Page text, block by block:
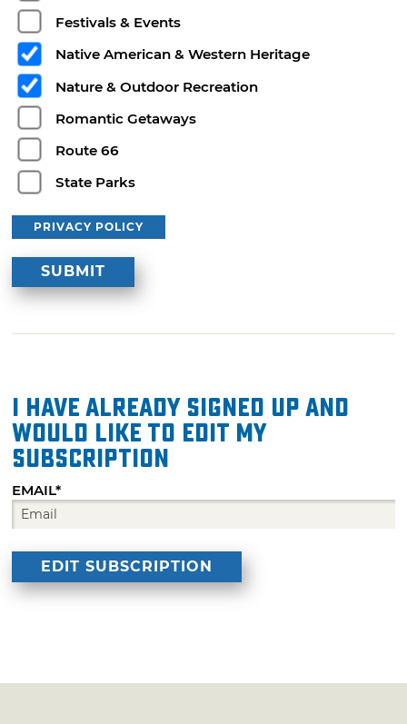
Festivals & Events
Native American & Western Heritage
Nature & Outdoor Recreation
Romantic Getaways
Route 66
State Parks
PRIVACY POLICY
I have already signed up and
would like to edit my
subscription
EMAIL*